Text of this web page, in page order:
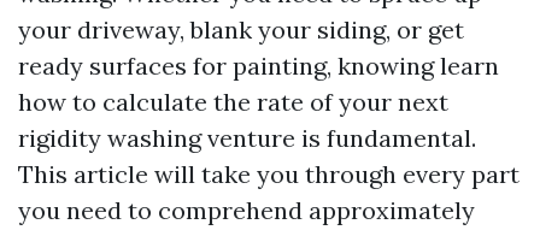
your driveway, blank your siding, or get
ready surfaces for painting, knowing learn
how to calculate the rate of your next
rigidity washing venture is fundamental.
This article will take you through every part
you need to comprehend approximately